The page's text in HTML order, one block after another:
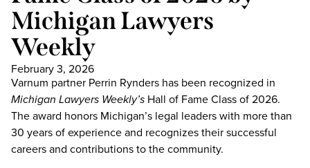
Michigan Lawyers
Weekly
February 3, 2026
Varnum partner Perrin Rynders has been recognized in
Michigan Lawyers Weekly’s Hall of Fame Class of 2026.
The award honors Michigan’s legal leaders with more than
30 years of experience and recognizes their successful
careers and contributions to the community.